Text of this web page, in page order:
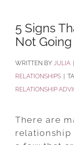
5 Signs
Not
BY JULIA
RELATIONSHIPS
RELATIONSHIP
There are
relationship